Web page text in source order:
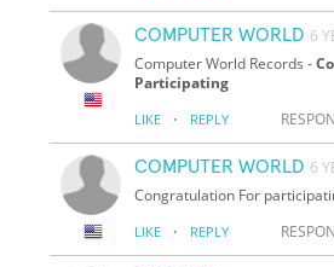
COMPUTER WORLD 6
Computer World Records -
Participating
LIKE · REPLY
COMPUTER WORLD 6
Congratulation For
LIKE · REPLY